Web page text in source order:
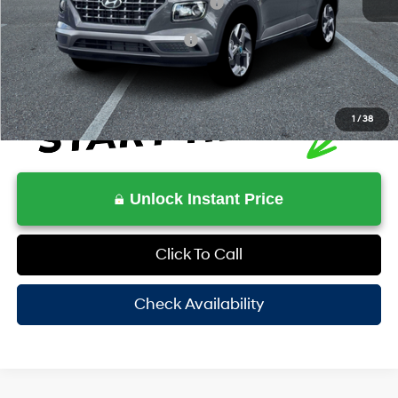
1 /38
Additional Conditional Rebates -$1,650
Unlock Instant Price
Click To Call
Check Availability